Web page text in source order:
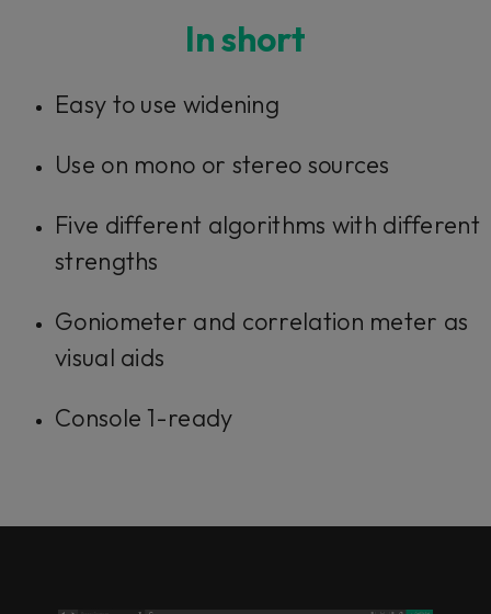
Console 1 Ready
our mixing system.
In short
Easy to use widening
Use on mono or stereo sources
Five different algorithms with different
strengths
Goniometer and correlation meter as
visual aids
Console 1-ready